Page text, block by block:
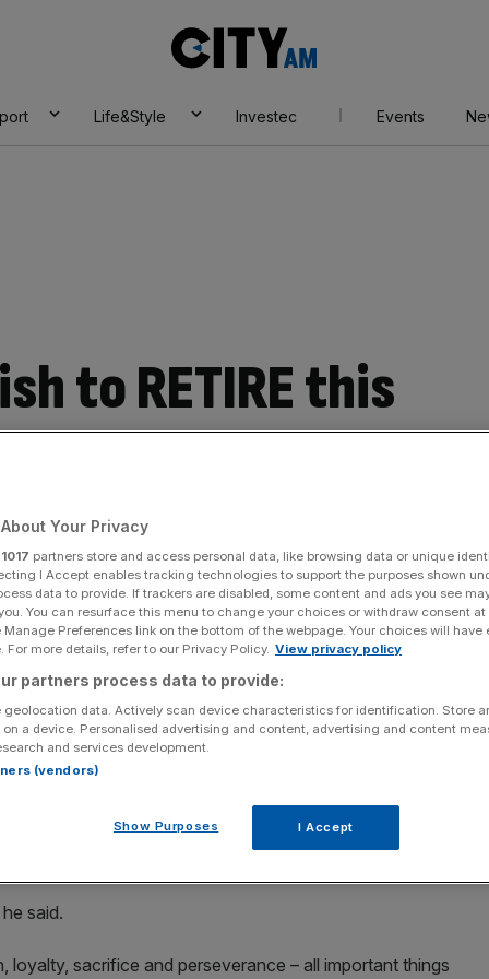
AM
Life&Style Investec Events
to RETIRE this
Share
Add as a preferred
will retire at the end of the 2023 season. (Photo by Alex
Tour de France, will retire at the end of the 2023
competing in the Giro d’Italia but could win his 35th
would see him surpass a record he jointly holds
said.
loyalty, sacrifice and perseverance – all important things
Your Privacy
1017 partners store and access personal data, like browsing data or unique
I Accept enables tracking technologies to support the purposes shown
data to provide. If trackers are disabled, some content and ads you see
You can resurface this menu to change your choices or withdraw consent
Preferences link on the bottom of the webpage. Your choices will have
For more details, refer to our Privacy Policy. View privacy policy
partners process data to provide:
geolocation data. Actively scan device characteristics for identification. Store
a device. Personalised advertising and content, advertising and content
and services development.
(vendors)
Show Purposes I Accept